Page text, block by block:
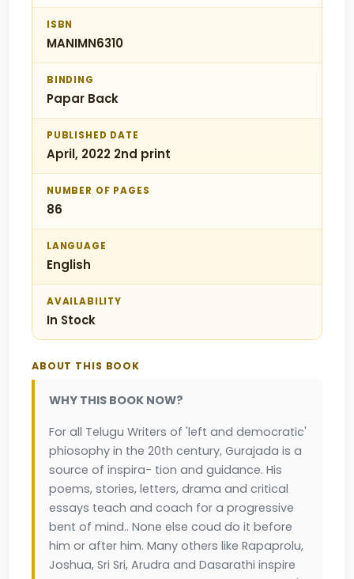
ISBN
MANIMN6310
BINDING
Papar Back
PUBLISHED DATE
April, 2022 2nd print
NUMBER OF PAGES
86
LANGUAGE
English
AVAILABILITY
In Stock
ABOUT THIS BOOK
WHY THIS BOOK NOW?
For all Telugu Writers of 'left and democratic'
phiosophy in the 20th century, Gurajada is a
source of inspira- tion and guidance. His
poems, stories, letters, drama and critical
essays teach and coach for a progressive
bent of mind.. None else coud do it before
him or after him. Many others like Rapaprolu,
Joshua, Sri Sri, Arudra and Dasarathi inspire